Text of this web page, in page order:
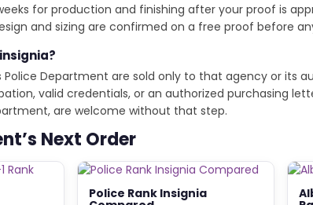
for production and finishing after your proof is
and sizing are confirmed on a free proof before
Department are sold only to that agency or its
valid credentials, or an authorized purchasing
are welcome without that step.
Next Order
Police Rank Insignia